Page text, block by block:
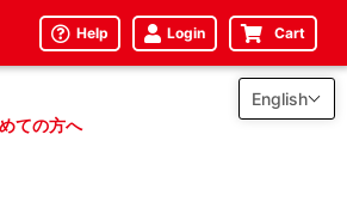
Help Login Cart
ての方へ
English